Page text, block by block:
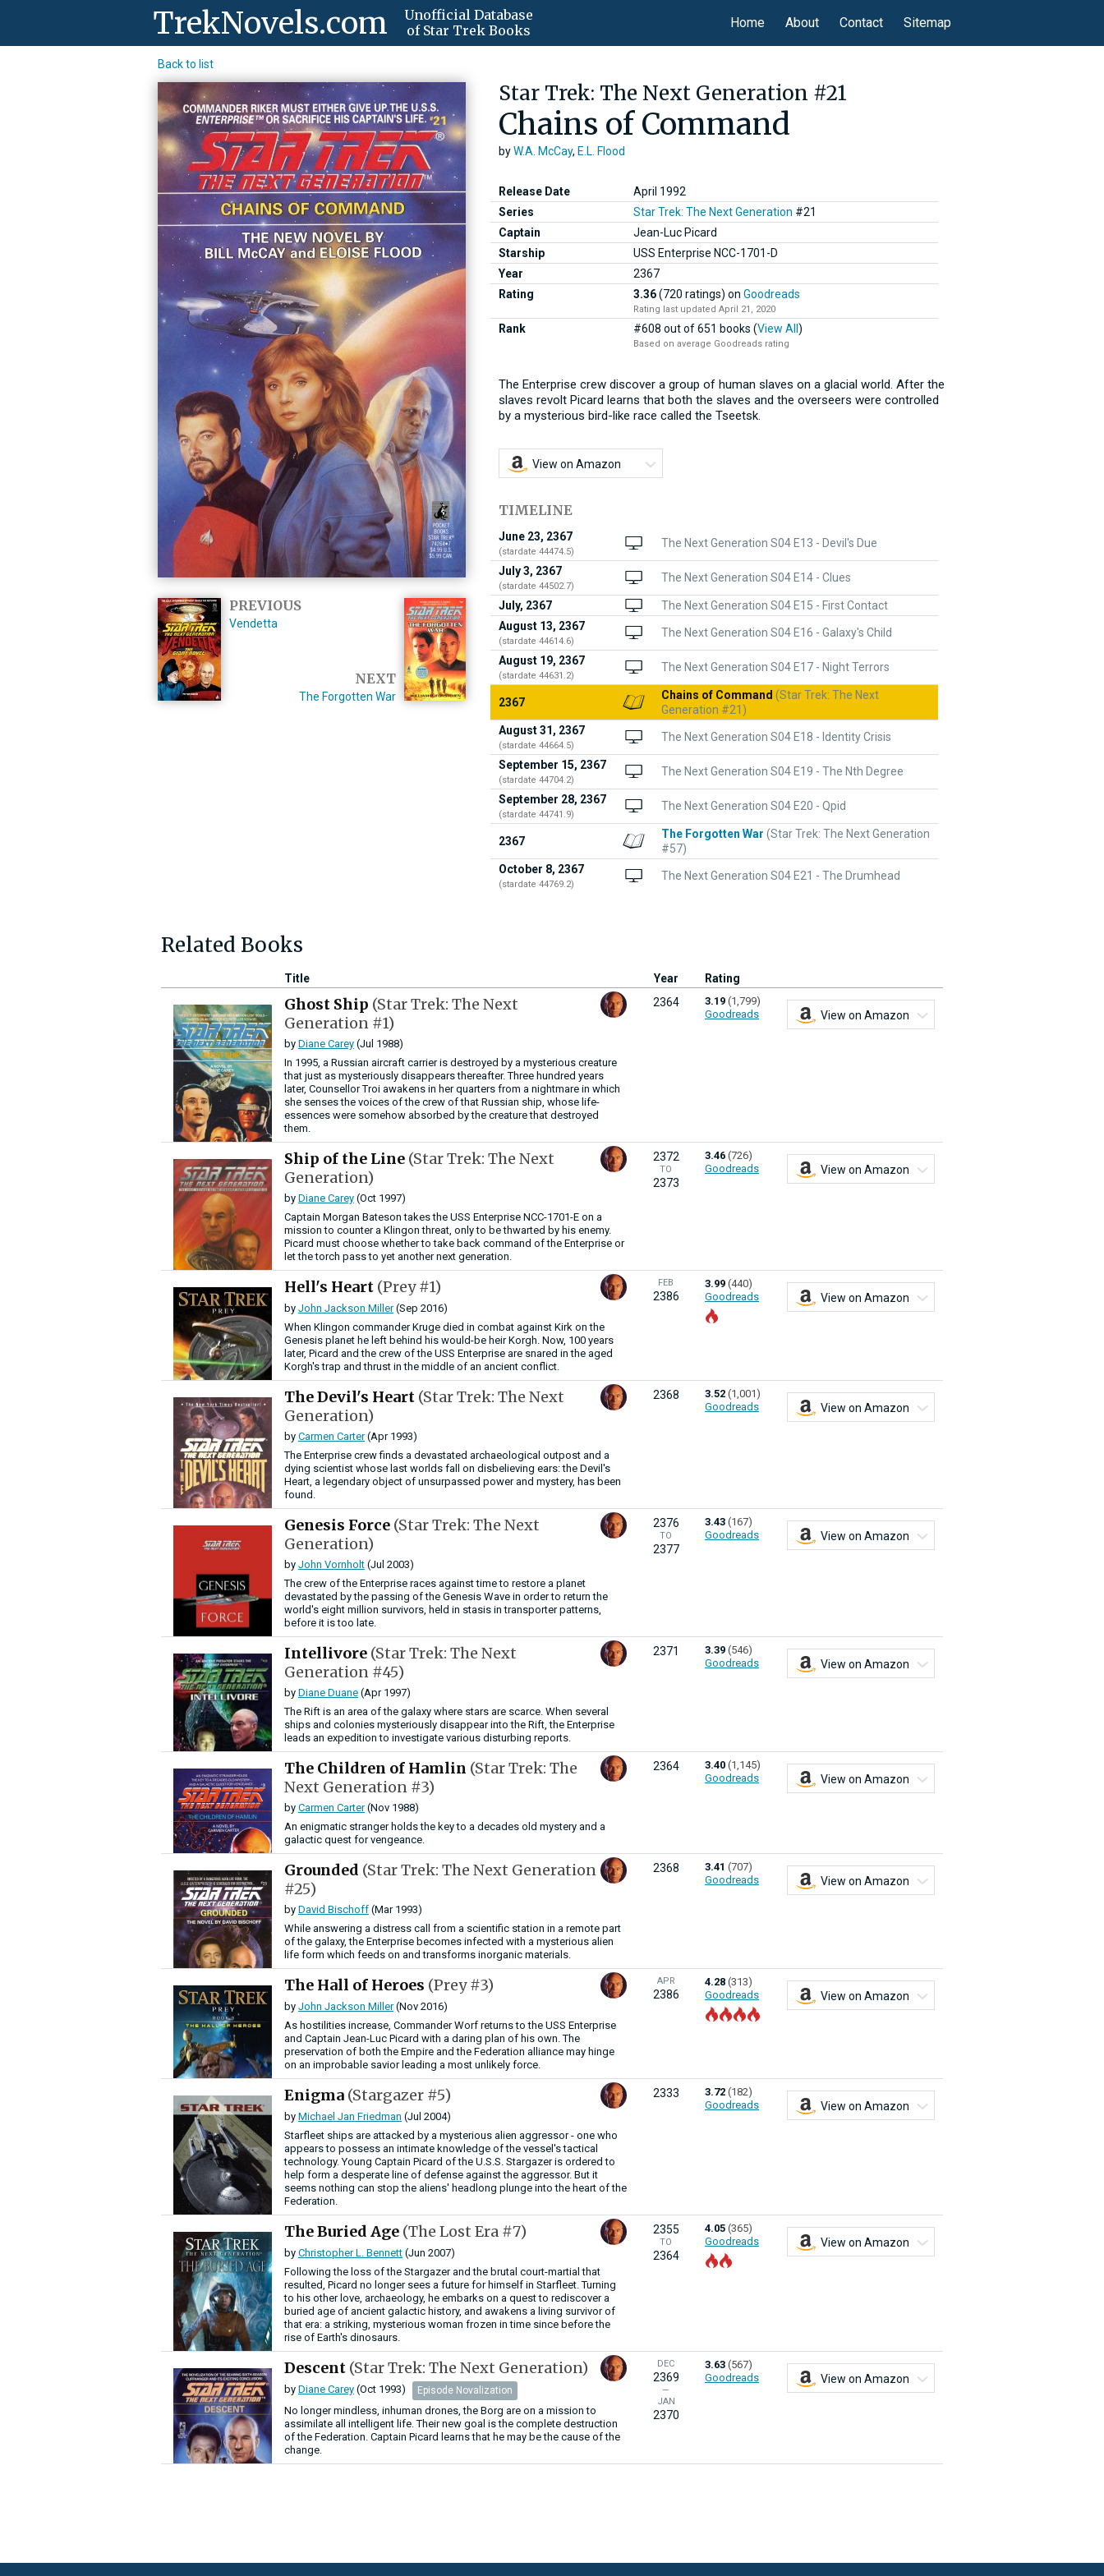
TrekNovels.com
Unofficial Database
of Star Trek Books
Home About Contact Sitemap
Back to list
Star Trek: The Next Generation #21
Chains of Command
byW.A. McCay, E.L. Flood
Release Date
April 1992
Series
Star Trek: The Next Generation #21
Captain
Jean-Luc Picard
Starship
USS Enterprise NCC-1701-D
Year
2367
Rating
3.36(720 ratings) on Goodreads
Rating last updated April 21, 2020
Rank #608 out of 651 books (View All)
Based on average Goodreads rating
The Enterprise crew discover a group of human slaves on a glacial world. After the
slaves revolt Picard learns that both the slaves and the overseers were controlled
by a mysterious bird-like race called the Tseetsk.
View on Amazon
TIMELINE
June 23, 2367
(stardate 44474.5)
The Next Generation S04 E13 - Devil's Due
July 3, 2367
(stardate 44502.7)
The Next Generation S04 E14 - Clues
July, 2367
The Next Generation S04 E15 - First Contact
August 13, 2367
(stardate 44614.6)
The Next Generation S04 E16 - Galaxy's Child
August 19, 2367
(stardate 44631.2)
The Next Generation S04 E17 - Night Terrors
2367
Chains of Command (Star Trek: The Next
Generation #21)
August 31, 2367
(stardate 44664.5)
The Next Generation S04 E18 - Identity Crisis
September 15, 2367
(stardate 44704.2)
The Next Generation S04 E19 - The Nth Degree
September 28, 2367
(stardate 44741.9)
The Next Generation S04 E20 - Qpid
2367
The Forgotten War (Star Trek: The Next Generation
#57)
October 8, 2367
(stardate 44769.2)
The Next Generation S04 E21 - The Drumhead
PREVIOUS
Vendetta
NEXT
The Forgotten War
Related Books
Title Year Rating
Ghost Ship (Star Trek: The Next
Generation #1)
by Diane Carey (Jul 1988)
In 1995, a Russian aircraft carrier is destroyed by a mysterious creature
that just as mysteriously disappears thereafter. Three hundred years
later, Counsellor Troi awakens in her quarters from a nightmare in which
she senses the voices of the crew of that Russian ship, whose life-
essences were somehow absorbed by the creature that destroyed
them.
2364 3.19 (1,799)
Goodreads
View on Amazon
Ship of the Line (Star Trek: The Next
Generation)
by Diane Carey (Oct 1997)
Captain Morgan Bateson takes the USS Enterprise NCC-1701-E on a
mission to counter a Klingon threat, only to be thwarted by his enemy.
Picard must choose whether to take back command of the Enterprise or
let the torch pass to yet another next generation.
2372
TO
2373
3.46 (726)
Goodreads
View on Amazon
Hell's Heart (Prey #1)
by John Jackson Miller(Sep 2016)
When Klingon commander Kruge died in combat against Kirk on the
Genesis planet he left behind his would-be heir Korgh. Now, 100 years
later, Picard and the crew of the USS Enterprise are snared in the aged
Korgh's trap and thrust in the middle of an ancient conflict.
FEB
2386
3.99 (440)
Goodreads
View on Amazon
The Devil's Heart (Star Trek: The Next
Generation)
by Carmen Carter(Apr 1993)
The Enterprise crew finds a devastated archaeological outpost and a
dying scientist whose last worlds fall on disbelieving ears: the Devil's
Heart, a legendary object of unsurpassed power and mystery, has been
found.
2368 3.52 (1,001)
Goodreads
View on Amazon
Genesis Force (Star Trek: The Next
Generation)
by John Vornholt (Jul 2003)
The crew of the Enterprise races against time to restore a planet
devastated by the passing of the Genesis Wave in order to return the
world's eight million survivors, held in stasis in transporter patterns,
before it is too late.
2376
TO
2377
3.43 (167)
Goodreads
View on Amazon
Intellivore (Star Trek: The Next
Generation #45)
by Diane Duane (Apr 1997)
The Rift is an area of the galaxy where stars are scarce. When several
ships and colonies mysteriously disappear into the Rift, the Enterprise
leads an expedition to investigate various disturbing reports.
2371 3.39 (546)
Goodreads
View on Amazon
The Children of Hamlin (Star Trek: The
Next Generation #3)
by Carmen Carter(Nov 1988)
An enigmatic stranger holds the key to a decades old mystery and a
galactic quest for vengeance.
2364 3.40 (1,145)
Goodreads
View on Amazon
Grounded (Star Trek: The Next Generation
#25)
by David Bischoff (Mar 1993)
While answering a distress call from a scientific station in a remote part
of the galaxy, the Enterprise becomes infected with a mysterious alien
life form which feeds on and transforms inorganic materials.
2368 3.41 (707)
Goodreads
View on Amazon
The Hall of Heroes (Prey #3)
by John Jackson Miller(Nov 2016)
As hostilities increase, Commander Worf returns to the USS Enterprise
and Captain Jean-Luc Picard with a daring plan of his own. The
preservation of both the Empire and the Federation alliance may hinge
on an improbable savior leading a most unlikely force.
APR
2386
4.28 (313)
Goodreads
View on Amazon
Enigma (Stargazer #5)
by Michael Jan Friedman (Jul 2004)
Starfleet ships are attacked by a mysterious alien aggressor - one who
appears to possess an intimate knowledge of the vessel's tactical
technology. Young Captain Picard of the U.S.S. Stargazer is ordered to
help form a desperate line of defense against the aggressor. But it
seems nothing can stop the aliens' headlong plunge into the heart of the
Federation.
2333 3.72 (182)
Goodreads
View on Amazon
The Buried Age (The Lost Era #7)
by Christopher L. Bennett (Jun 2007)
Following the loss of the Stargazer and the brutal court-martial that
resulted, Picard no longer sees a future for himself in Starfleet. Turning
to his other love, archaeology, he embarks on a quest to rediscover a
buried age of ancient galactic history, and awakens a living survivor of
that era: a striking, mysterious woman frozen in time since before the
rise of Earth's dinosaurs.
2355
TO
2364
4.05 (365)
Goodreads
View on Amazon
Descent (Star Trek: The Next Generation)
by Diane Carey (Oct 1993) Episode Novalization
No longer mindless, inhuman drones, the Borg are on a mission to
assimilate all intelligent life. Their new goal is the complete destruction
of the Federation. Captain Picard learns that he may be the cause of the
change.
DEC
2369
—
JAN
2370
3.63 (567)
Goodreads
View on Amazon